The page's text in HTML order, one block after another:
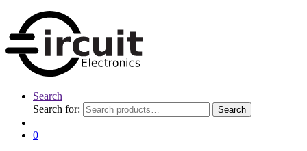
Search
Search for:
Search
0